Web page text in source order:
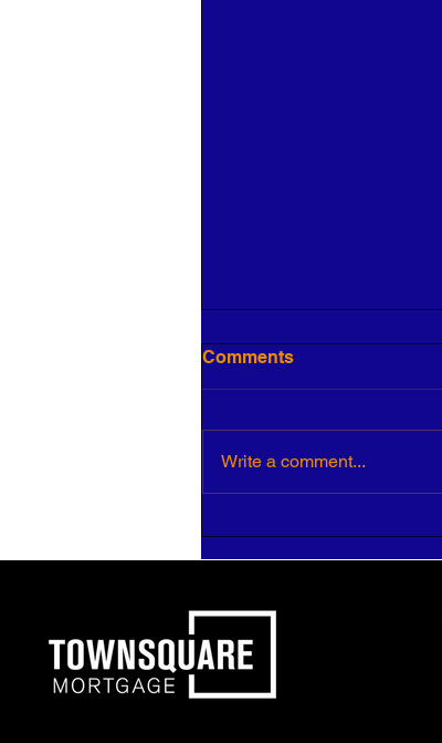
Comments
Write a comment...